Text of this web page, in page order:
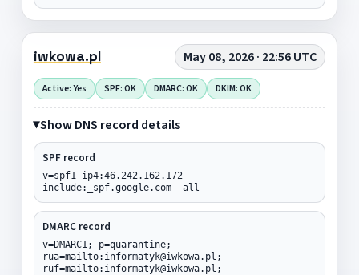
iwkowa.pl May 08, 2026 · 22:56 UTC
Active: Yes SPF: OK DMARC: OK DKIM: OK
Show DNS record details
SPF record
v=spf1 ip4:46.242.162.172
include:_spf.google.com -all
DMARC record
v=DMARC1; p=quarantine;
rua=mailto:informatyk@iwkowa.pl;
ruf=mailto:informatyk@iwkowa.pl;